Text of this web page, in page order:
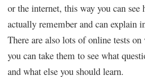
or the internet, this way you can see
actually remember and can explain
There are also lots of online tests on
you can take them to see what
and what else you should learn.